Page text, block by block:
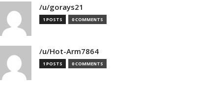
/u/gorays21
1 POSTS 0 COMMENTS
/u/Hot-Arm7864
1 POSTS 0 COMMENTS